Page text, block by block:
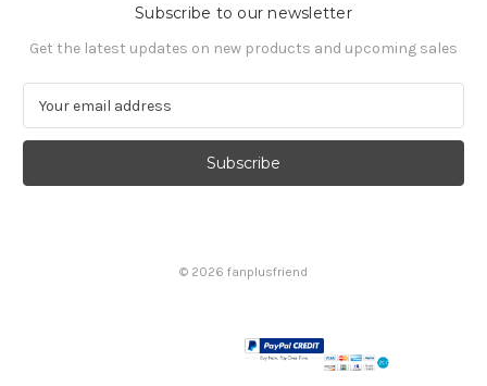
Subscribe to our newsletter
Get the latest updates on new products and upcoming sales
a
l
© 2026 fanplusfriend